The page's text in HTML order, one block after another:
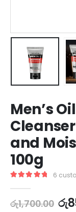
Men’s
and
100g
6
රු1,700.00 රු